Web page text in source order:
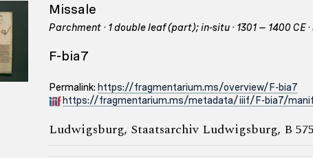
Missale
Parchment · 1 double leaf (part); in-situ · 1301 – 1400 CE
F-bia7
Permalink: https://fragmentarium.ms/overview/F-bia7
https://fragmentarium.ms/metadata/iiif/F-bia7/
Ludwigsburg, Staatsarchiv Ludwigsburg, B